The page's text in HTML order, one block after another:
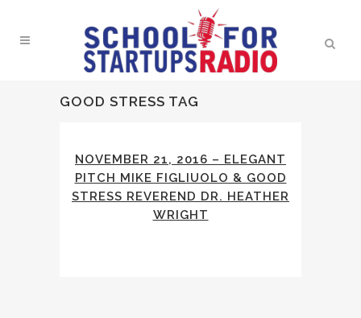
GOOD STRESS TAG
NOVEMBER 21, 2016 – ELEGANT
PITCH MIKE FIGLIUOLO & GOOD
STRESS REVEREND DR. HEATHER
WRIGHT